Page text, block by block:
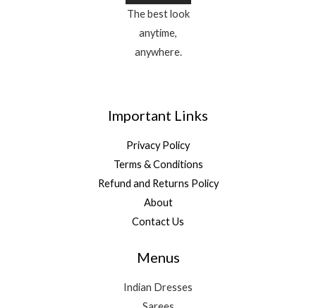
The best look
anytime,
anywhere.
Important Links
Privacy Policy
Terms & Conditions
Refund and Returns Policy
About
Contact Us
Menus
Indian Dresses